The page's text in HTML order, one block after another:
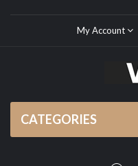
My Account
CATEGORIES